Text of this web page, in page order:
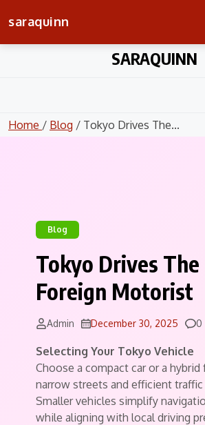
saraquinn
SARAQUINN
Home / Blog / Tokyo Drives The...
Blog
Tokyo Drives The
Foreign Motorist
Admin December 30, 2025 0
Selecting Your Tokyo Vehicle
Choose a compact car or a hybrid
narrow streets and efficient
Smaller vehicles simplify
while aligning with local driving